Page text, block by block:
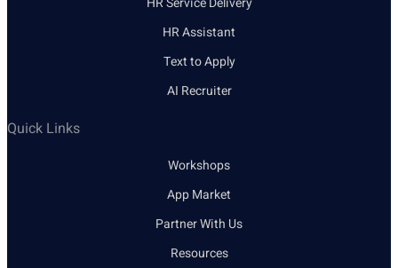
HR Assistant
Text to Apply
AI Recruiter
Quick Links
Workshops
App Market
Partner With Us
Resources